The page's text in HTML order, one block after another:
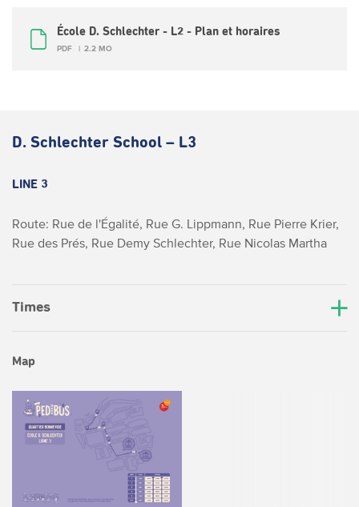
École D. Schlechter - L2 - Plan et horaires
PDF 2.2 MO
D. Schlechter School – L3
LINE 3
Route: Rue de l'Égalité, Rue G. Lippmann, Rue Pierre Krier,
Rue des Prés, Rue Demy Schlechter, Rue Nicolas Martha
Times
Map